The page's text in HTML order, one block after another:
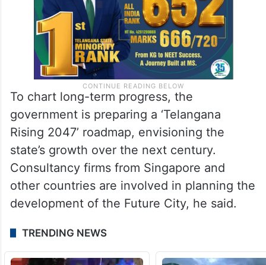
To chart long-term progress, the
government is preparing a ‘Telangana
Rising 2047’ roadmap, envisioning the
state’s growth over the next century.
Consultancy firms from Singapore and
other countries are involved in planning the
development of the Future City, he said.
TRENDING NEWS